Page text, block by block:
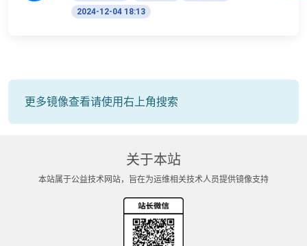
2024-12-04 18:13
更多镜像查看请使用右上角搜索
关于本站
本站属于公益技术网站，旨在为运维相关技术人员提供镜像支持